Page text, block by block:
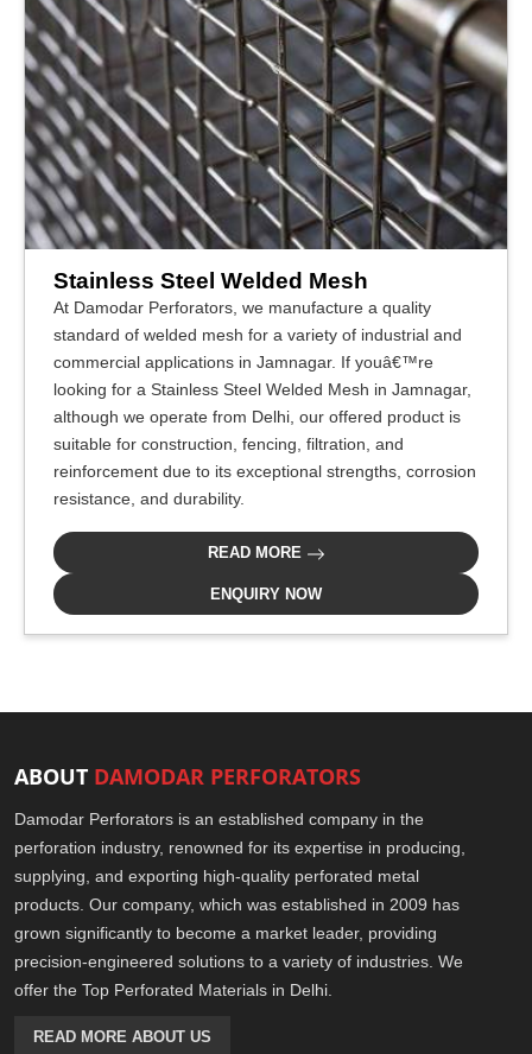
Stainless Steel Welded Mesh
At Damodar Perforators, we manufacture a quality
standard of welded mesh for a variety of industrial and
commercial applications in Jamnagar. If youâ€™re
looking for a Stainless Steel Welded Mesh in Jamnagar,
although we operate from Delhi, our offered product is
suitable for construction, fencing, filtration, and
reinforcement due to its exceptional strengths, corrosion
resistance, and durability.
READ MORE
ENQUIRY NOW
ABOUT DAMODAR PERFORATORS
Damodar Perforators is an established company in the
perforation industry, renowned for its expertise in producing,
supplying, and exporting high-quality perforated metal
products. Our company, which was established in 2009 has
grown significantly to become a market leader, providing
precision-engineered solutions to a variety of industries. We
offer the Top Perforated Materials in Delhi.
READ MORE ABOUT US